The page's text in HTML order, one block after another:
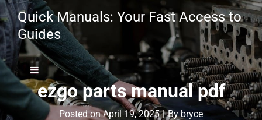
Quick Manuals: Your Fast Access to
Guides
ezgo parts manual pdf
Posted onApril 19, 2025 | ByByline
bryce